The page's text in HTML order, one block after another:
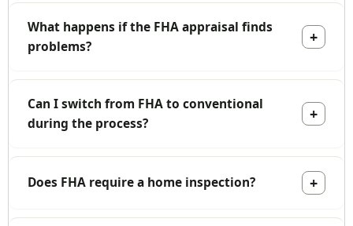
What happens if the FHA appraisal finds
problems?
Can I switch from FHA to conventional
during the process?
Does FHA require a home inspection?